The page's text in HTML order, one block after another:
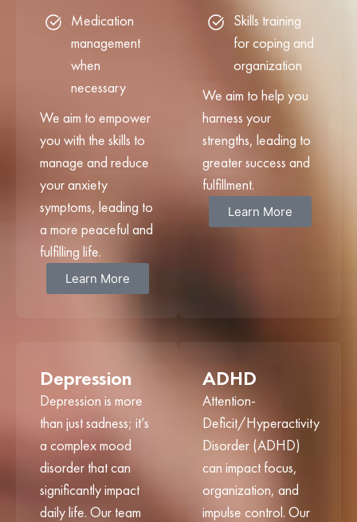
Medication
management
when
necessary
We aim to empower
you with the skills to
manage and reduce
your anxiety
symptoms, leading to
a more peaceful and
fulfilling life.
Learn More
Skills training
for coping and
organization
We aim to help you
harness your
strengths, leading to
greater success and
fulfillment.
Learn More
Depression
Depression is more
than just sadness; it’s
a complex mood
disorder that can
significantly impact
daily life. Our team
ADHD
Attention-
Deficit/Hyperactivity
Disorder (ADHD)
can impact focus,
organization, and
impulse control. Our